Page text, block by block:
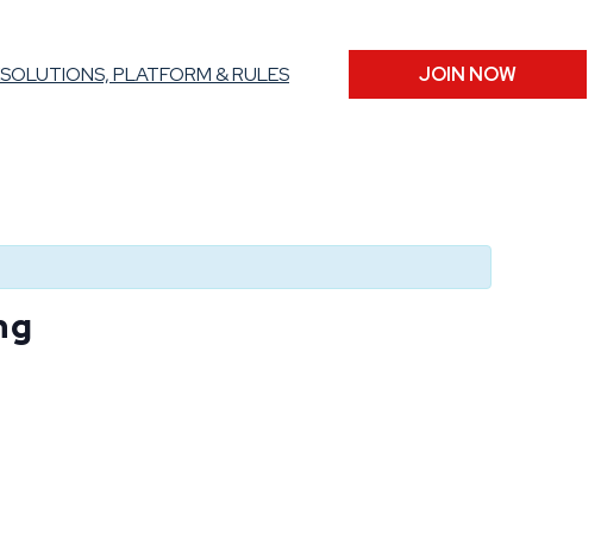
PLATFORM & RULES JOIN NOW